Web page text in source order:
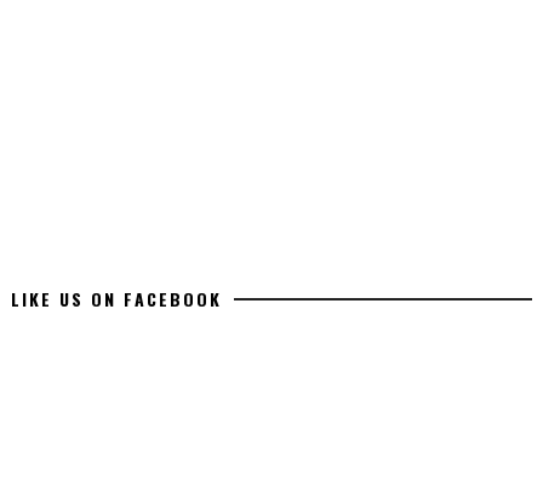
LIKE US ON FACEBOOK